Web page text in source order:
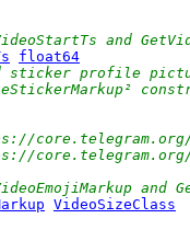
and
float64
sticker profile
and
VideoSizeClass